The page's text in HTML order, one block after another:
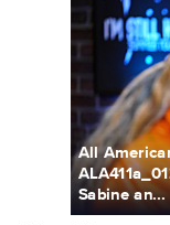
All
Sabine an...